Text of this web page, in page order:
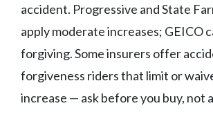
accident. Progressive and State
apply moderate increases; GEICO
forgiving. Some insurers offer
forgiveness riders that limit or
increase — ask before you buy, not